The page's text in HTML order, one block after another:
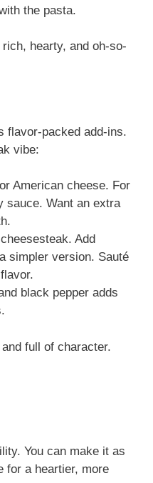
the pasta.
hearty, and oh-so-
flavor-packed add-ins.
vibe:
American cheese. For
sauce. Want an extra
Add
simpler version. Sauté
black pepper adds
full of character.
You can make it as
for a heartier, more